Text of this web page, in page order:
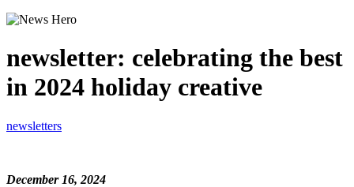
newsletter: celebrating the best
in 2024 holiday creative
newsletters
December 16, 2024